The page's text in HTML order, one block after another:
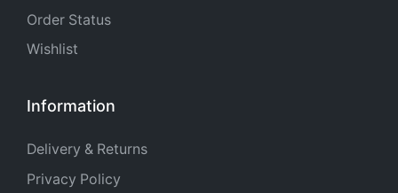
Order Status
Wishlist
Information
Delivery & Returns
Privacy Policy